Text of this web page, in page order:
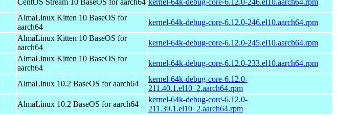
AlmaLinux Kitten 10 BaseOS for
aarch64
kernel-64k-debug-core-6.12.0-246.el10.aarch64.rpm
AlmaLinux Kitten 10 BaseOS for
aarch64
kernel-64k-debug-core-6.12.0-245.el10.aarch64.rpm
AlmaLinux Kitten 10 BaseOS for
aarch64
kernel-64k-debug-core-6.12.0-233.el10.aarch64.rpm
AlmaLinux 10.2 BaseOS for aarch64
kernel-64k-debug-core-6.12.0-
211.40.1.el10_2.aarch64.rpm
AlmaLinux 10.2 BaseOS for aarch64
kernel-64k-debug-core-6.12.0-
211.39.1.el10_2.aarch64.rpm